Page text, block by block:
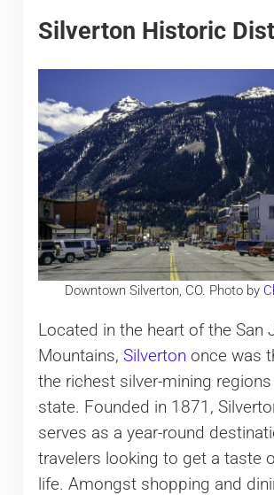
Silverton Historic
Downtown Silverton, CO. Photo by
Located in the heart of the San
Mountains, Silverton once was
the richest silver-mining
state. Founded in 1871,
serves as a year-round
travelers looking to get a taste
life. Amongst shopping and